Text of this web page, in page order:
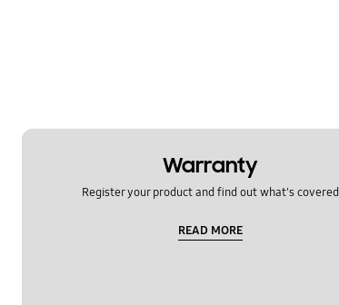
Warranty
Register your product and find out what's covered
READ MORE